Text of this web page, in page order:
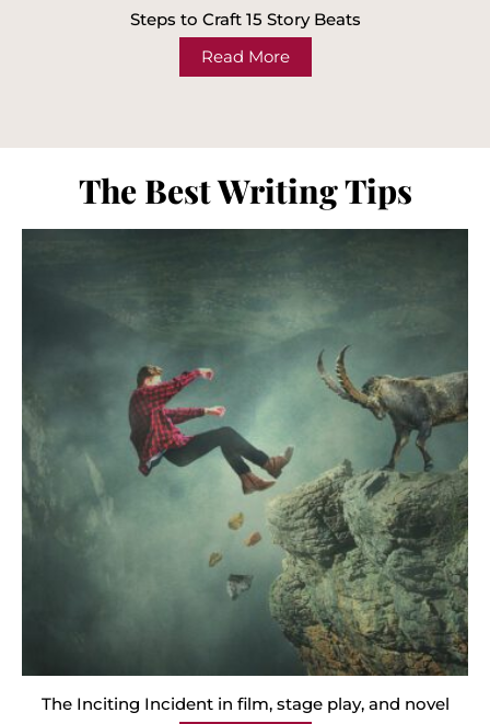
Steps to Craft 15 Story Beats
Read More
The Best Writing Tips
The Inciting Incident in film, stage play, and novel